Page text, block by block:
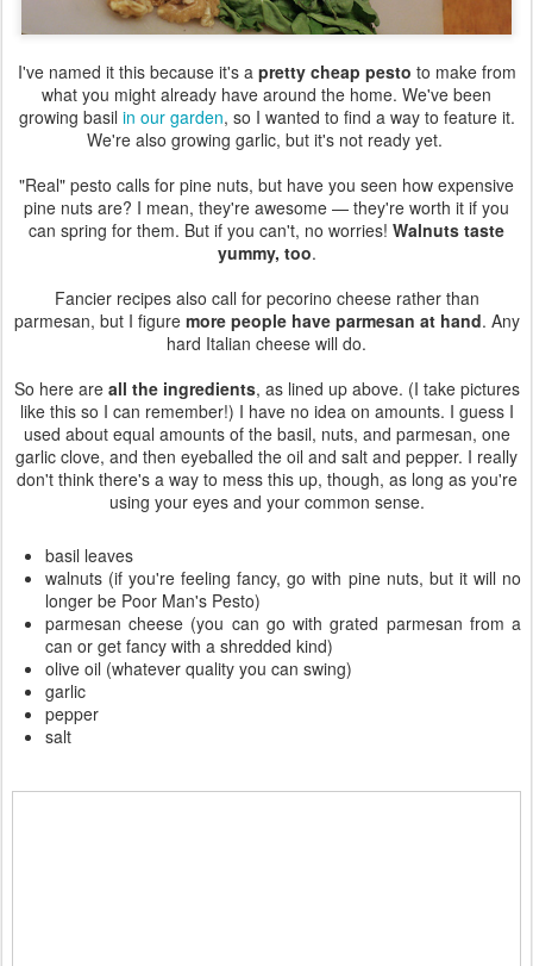
I've named it this because it's a pretty cheap pesto to make from
what you might already have around the home. We've been
growing basil in our garden, so I wanted to find a way to feature it.
We're also growing garlic, but it's not ready yet.
"Real" pesto calls for pine nuts, but have you seen how expensive
pine nuts are? I mean, they're awesome — they're worth it if you
can spring for them. But if you can't, no worries! Walnuts taste
yummy, too.
Fancier recipes also call for pecorino cheese rather than
parmesan, but I figuremore people have parmesan at hand. Any
hard Italian cheese will do.
So here are all the ingredients, as lined up above. (I take pictures
like this so I can remember!) I have no idea on amounts. I guess I
used about equal amounts of the basil, nuts, and parmesan, one
garlic clove, and then eyeballed the oil and salt and pepper. I really
don't think there's a way to mess this up, though, as long as you're
using your eyes and your common sense.
basil leaves
walnuts (if you're feeling fancy, go with pine nuts, but it will no
longer be Poor Man's Pesto)
parmesan cheese (you can go with grated parmesan from a
can or get fancy with a shredded kind)
olive oil (whatever quality you can swing)
garlic
pepper
salt